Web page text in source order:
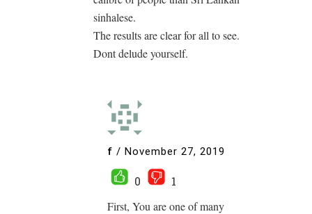
sinhalese.
The results are clear for all to see.
Dont delude yourself.
f / November 27, 2019
0
1
First, You are one of many